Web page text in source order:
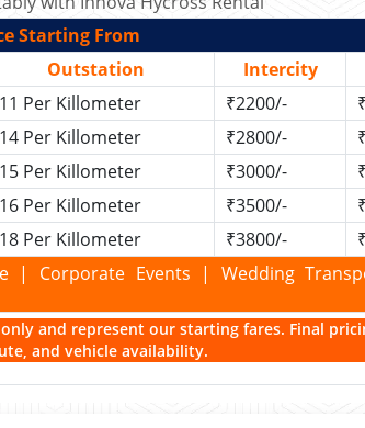
Starting From
Outstation Intercity
Per Killometer ₹2200/-
Per Killometer ₹2800/-
Per Killometer ₹3000/-
Per Killometer ₹3500/-
Per Killometer ₹3800/-
| Corporate Events | Wedding
and represent our starting fares. Final
and vehicle availability.